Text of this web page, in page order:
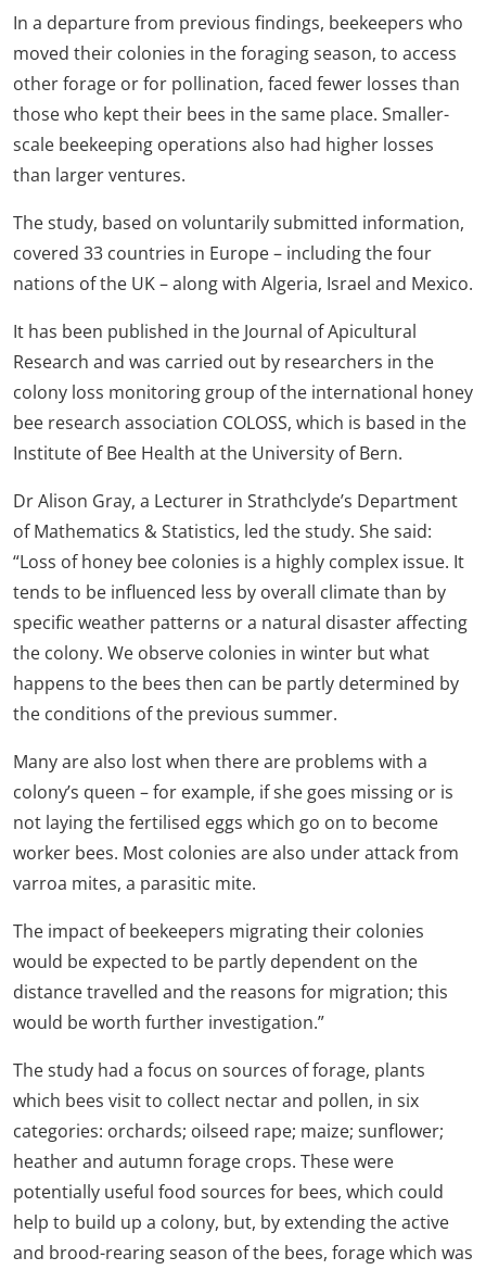
In a departure from previous findings, beekeepers who
moved their colonies in the foraging season, to access
other forage or for pollination, faced fewer losses than
those who kept their bees in the same place. Smaller-
scale beekeeping operations also had higher losses
than larger ventures.
The study, based on voluntarily submitted information,
covered 33 countries in Europe – including the four
nations of the UK – along with Algeria, Israel and Mexico.
It has been published in the Journal of Apicultural
Research and was carried out by researchers in the
colony loss monitoring group of the international honey
bee research association COLOSS, which is based in the
Institute of Bee Health at the University of Bern.
Dr Alison Gray, a Lecturer in Strathclyde’s Department
of Mathematics & Statistics, led the study. She said:
“Loss of honey bee colonies is a highly complex issue. It
tends to be influenced less by overall climate than by
specific weather patterns or a natural disaster affecting
the colony. We observe colonies in winter but what
happens to the bees then can be partly determined by
the conditions of the previous summer.
Many are also lost when there are problems with a
colony’s queen – for example, if she goes missing or is
not laying the fertilised eggs which go on to become
worker bees. Most colonies are also under attack from
varroa mites, a parasitic mite.
The impact of beekeepers migrating their colonies
would be expected to be partly dependent on the
distance travelled and the reasons for migration; this
would be worth further investigation.”
The study had a focus on sources of forage, plants
which bees visit to collect nectar and pollen, in six
categories: orchards; oilseed rape; maize; sunflower;
heather and autumn forage crops. These were
potentially useful food sources for bees, which could
help to build up a colony, but, by extending the active
and brood-rearing season of the bees, forage which was